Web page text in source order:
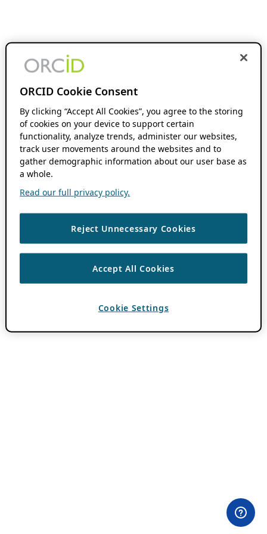
ORCID Cookie Consent
By clicking “Accept All Cookies”, you agree to the storing
of cookies on your device to support certain
functionality, analyze trends, administer our websites,
track user movements around the websites and to
gather demographic information about our user base as
a whole.
Read our full privacy policy.
Reject Unnecessary Cookies
Accept All Cookies
Cookie Settings